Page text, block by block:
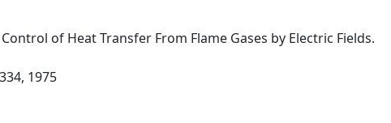
of Heat Transfer From Flame Gases by Electric Fields.
1975